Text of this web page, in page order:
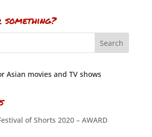
Asian movies and TV shows
of Shorts 2020 – AWARD